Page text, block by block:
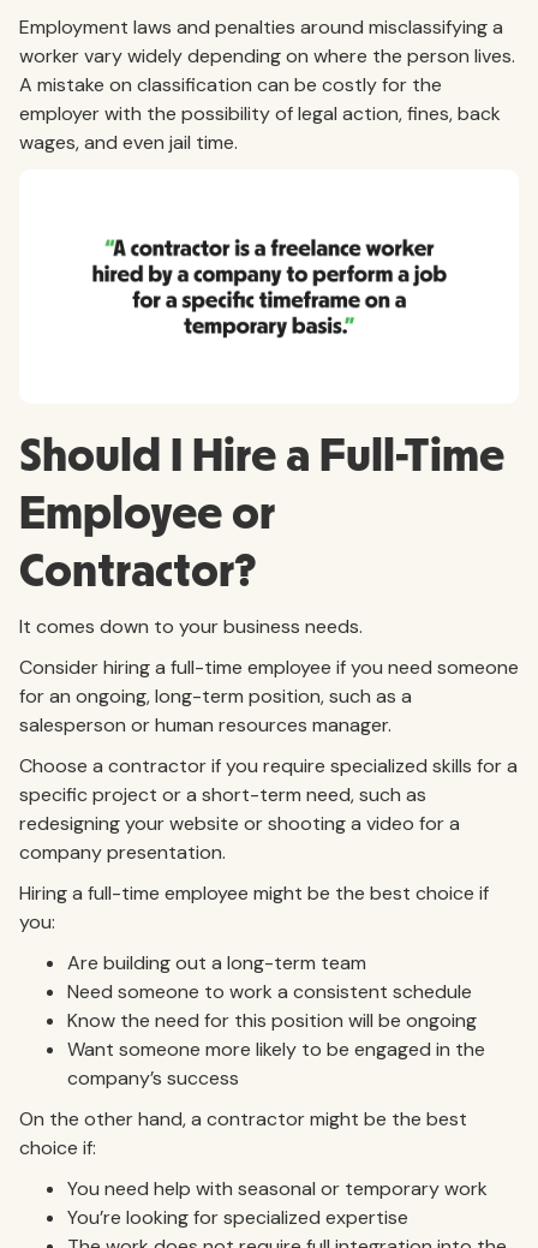
Employment laws and penalties around misclassifying a
worker vary widely depending on where the person lives.
A mistake on classification can be costly for the
employer with the possibility of legal action, fines, back
wages, and even jail time.
Should I Hire a Full-Time
Employee or
Contractor?
It comes down to your business needs.
Consider hiring a full-time employee if you need someone
for an ongoing, long-term position, such as a
salesperson or human resources manager.
Choose a contractor if you require specialized skills for a
specific project or a short-term need, such as
redesigning your website or shooting a video for a
company presentation.
Hiring a full-time employee might be the best choice if
you:
Are building out a long-term team
Need someone to work a consistent schedule
Know the need for this position will be ongoing
Want someone more likely to be engaged in the
company’s success
On the other hand, a contractor might be the best
choice if:
You need help with seasonal or temporary work
You’re looking for specialized expertise